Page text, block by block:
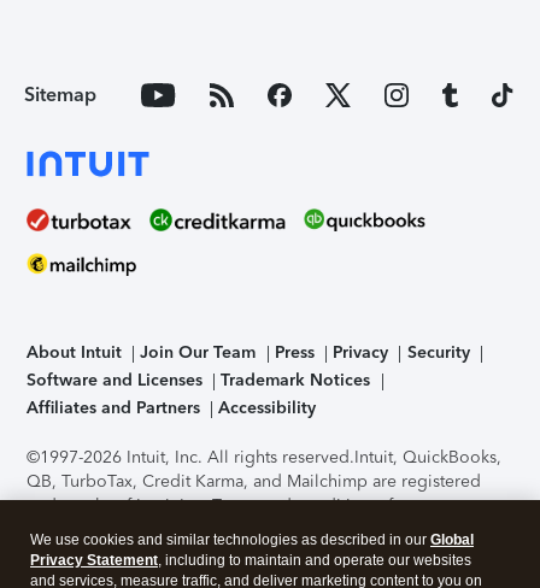
Sitemap
About Intuit Join Our Team Press Privacy
Security
Software and Licenses
Trademark Notices
Affiliates and Partners
Accessibility
©1997-2026 Intuit, Inc. All rights reserved.Intuit, QuickBooks,
QB, TurboTax, Credit Karma, and Mailchimp are registered
trademarks of Intuit Inc. Terms and conditions, features,
support, pricing, and service options subject to change
without notice.Security Certification of the TurboTax Online
application has been performed by C-Level Security.By
We use cookies and similar technologies as described in our Global
Privacy Statement, including to maintain and operate our websites
and services, measure traffic, and deliver marketing content to you on